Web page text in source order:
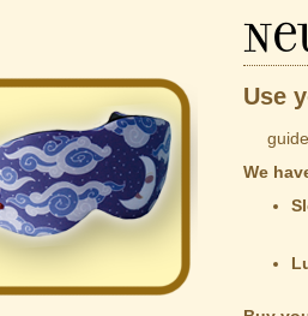
Use
We